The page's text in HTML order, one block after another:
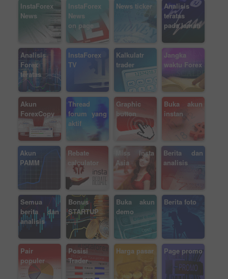
InstaForex
News
InstaForex
News
on page
News ticker
Analisis
teratas
pada laman
Analisis
Forex
teratas
InstaForex
TV
Kalkulatr
trader
Jangka
waktu Forex
Akun
ForexCopy
Thread
forum yang
aktif
Graphic
button
Buka akun
instan
Akun
PAMM
Rebate
calculator
Miss Insta
Asia
Berita dan
analisis
Semua
berita dan
analisis
Bonus
STARTUP
Buka akun
demo
Berita foto
Pair
populer
Posisi
Trader
Harga pasar Page promo